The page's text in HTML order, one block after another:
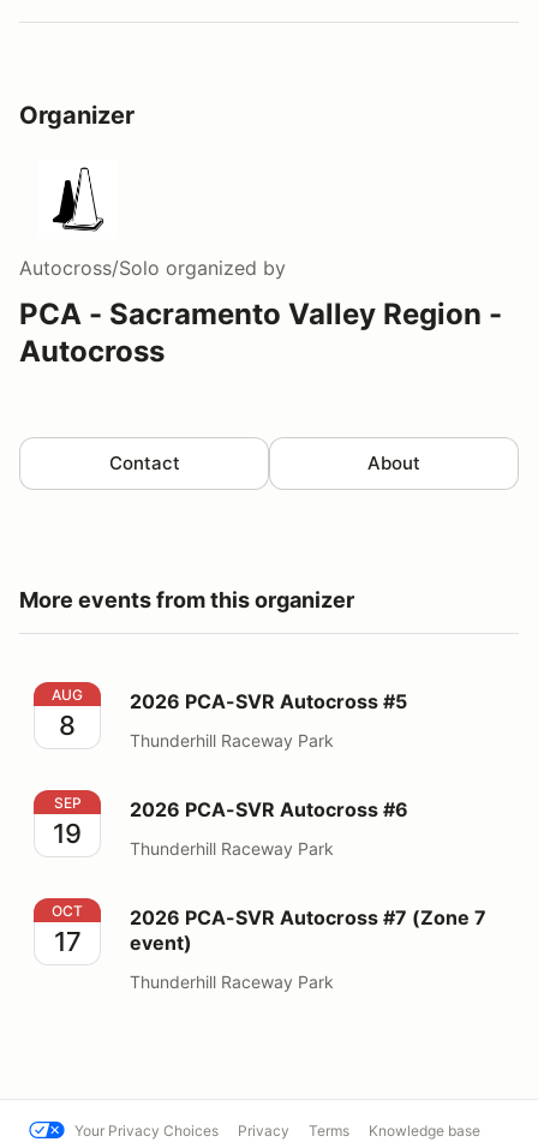
Organizer
Autocross/Solo organized by
PCA - Sacramento Valley Region -
Autocross
Contact About
More events from this organizer
2026 PCA-SVR Autocross #5
AUG
8
2026 PCA-SVR Autocross #5
Thunderhill Raceway Park
2026 PCA-SVR Autocross #6
SEP
19
2026 PCA-SVR Autocross #6
Thunderhill Raceway Park
2026 PCA-SVR Autocross #7 (Zone 7 event)
OCT
17
2026 PCA-SVR Autocross #7 (Zone 7
event)
Thunderhill Raceway Park
Your Privacy Choices Privacy Terms Knowledge base